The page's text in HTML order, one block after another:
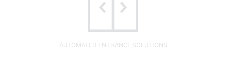
AUTOMATED ENTRANCE SOLUTIONS